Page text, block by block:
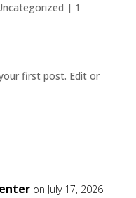
| 1
first post. Edit or
on July 17, 2026